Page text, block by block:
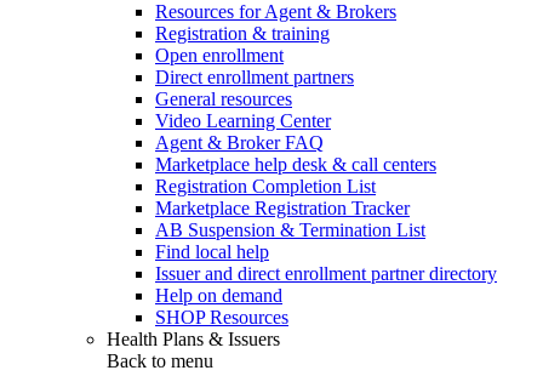
Resources for Agent & Brokers
Registration & training
Open enrollment
Direct enrollment partners
General resources
Video Learning Center
Agent & Broker FAQ
Marketplace help desk & call centers
Registration Completion List
Marketplace Registration Tracker
AB Suspension & Termination List
Find local help
Issuer and direct enrollment partner directory
Help on demand
SHOP Resources
Health Plans & Issuers
Back to menu